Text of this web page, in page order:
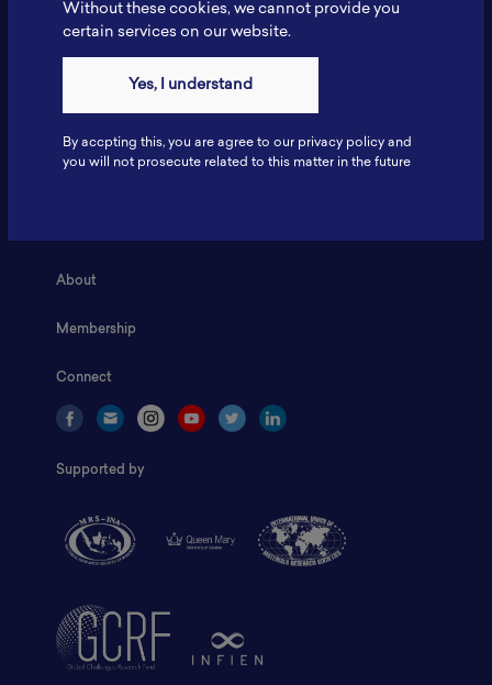
Fax: 6281181251717
ILSC, Zona Bisnis Teknologi Kawasan Puspiptek BRIN 16340
About
Membership
Connect
Supported by
Without these cookies, we cannot provide you
certain services on our website.
Yes, I understand
By accpting this, you are agree to our privacy policy and
you will not prosecute related to this matter in the future